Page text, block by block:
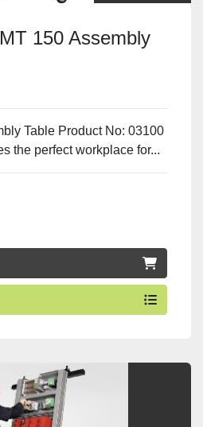
150 Assembly
Table Product No: 03100
the perfect workplace for...